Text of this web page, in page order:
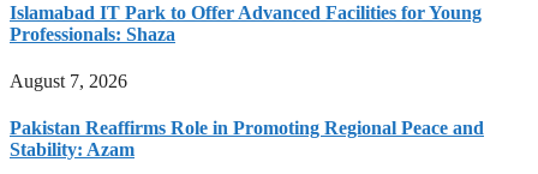
Islamabad IT Park to Offer Advanced Facilities for Young
Professionals: Shaza
August 7, 2026
Pakistan Reaffirms Role in Promoting Regional Peace and
Stability: Azam